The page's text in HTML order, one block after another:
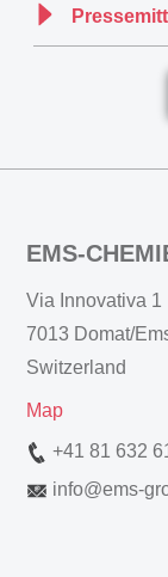
EMS-
Via Innovativa 1
7013 Domat/
Switzerland
Map
+41 81 632
info@ems-